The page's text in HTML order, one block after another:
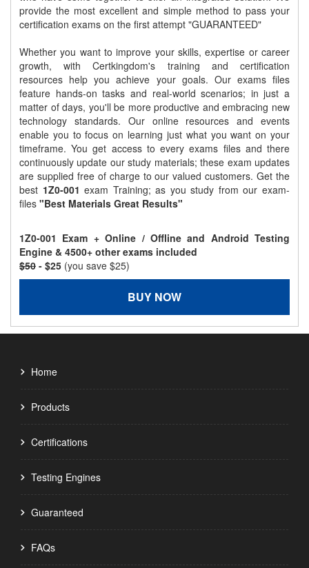
provide the most excellent and simple method to pass your
certification exams on the first attempt "GUARANTEED"
Whether you want to improve your skills, expertise or career
growth, with Certkingdom's training and certification
resources help you achieve your goals. Our exams files
feature hands-on tasks and real-world scenarios; in just a
matter of days, you'll be more productive and embracing new
technology standards. Our online resources and events
enable you to focus on learning just what you want on your
timeframe. You get access to every exams files and there
continuously update our study materials; these exam updates
are supplied free of charge to our valued customers. Get the
best 1Z0-001 exam Training; as you study from our exam-
files "Best Materials Great Results"
1Z0-001 Exam + Online / Offline and Android Testing
Engine & 4500+ other exams included
$50 - $25 (you save $25)
BUY NOW
Home
Products
Certifications
Testing Engines
Guaranteed
FAQs